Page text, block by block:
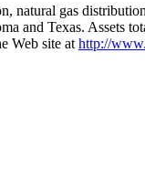
natural gas
and Texas. Assets
Web site at http://